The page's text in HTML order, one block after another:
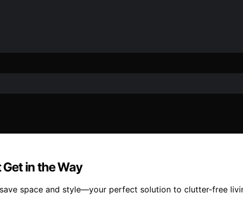
in the Way
space and style—your perfect solution to clutter-free